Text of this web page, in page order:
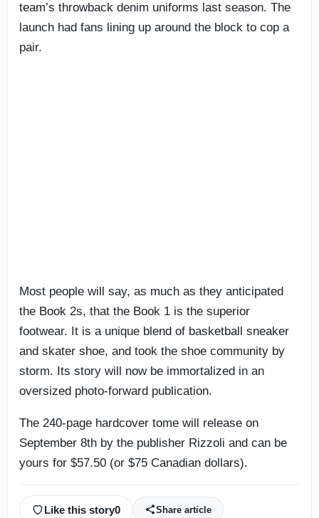
team’s throwback denim uniforms last season. The
launch had fans lining up around the block to cop a
pair.
Most people will say, as much as they anticipated
the Book 2s, that the Book 1 is the superior
footwear. It is a unique blend of basketball sneaker
and skater shoe, and took the shoe community by
storm. Its story will now be immortalized in an
oversized photo-forward publication.
The 240-page hardcover tome will release on
September 8th by the publisher Rizzoli and can be
yours for $57.50 (or $75 Canadian dollars).
Like this story0 Share article